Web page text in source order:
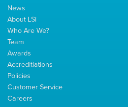
News
About LSi
Who Are We?
Team
Awards
Accreditiations
Policies
Customer Service
Careers